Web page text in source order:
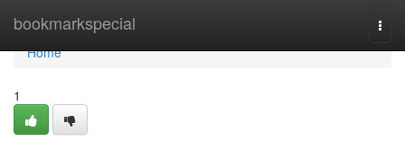
bookmarkspecial
Home
Home
1